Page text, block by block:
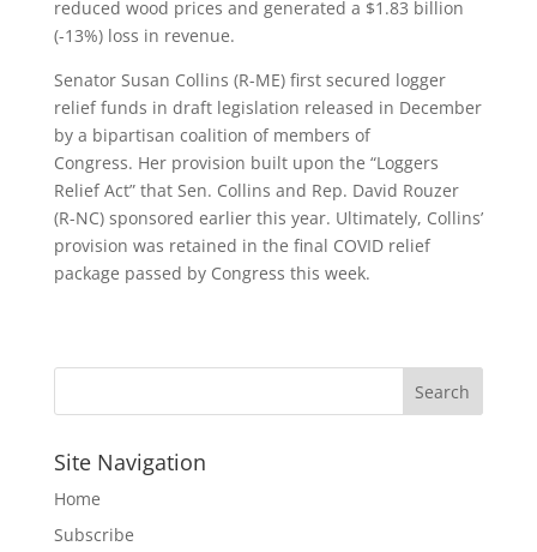
reduced wood prices and generated a $1.83 billion
(-13%) loss in revenue.
Senator Susan Collins (R-ME) first secured logger
relief funds in draft legislation released in December
by a bipartisan coalition of members of
Congress. Her provision built upon the “Loggers
Relief Act” that Sen. Collins and Rep. David Rouzer
(R-NC) sponsored earlier this year. Ultimately, Collins’
provision was retained in the final COVID relief
package passed by Congress this week.
Site Navigation
Home
Subscribe